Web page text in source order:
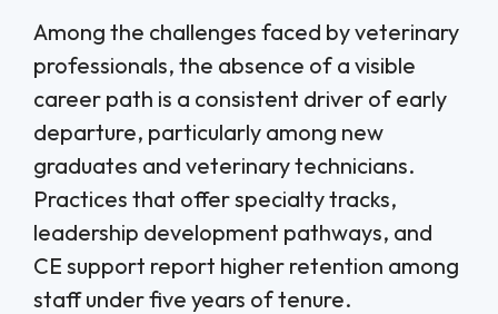
Among the challenges faced by veterinary
professionals, the absence of a visible
career path is a consistent driver of early
departure, particularly among new
graduates and veterinary technicians.
Practices that offer specialty tracks,
leadership development pathways, and
CE support report higher retention among
staff under five years of tenure.